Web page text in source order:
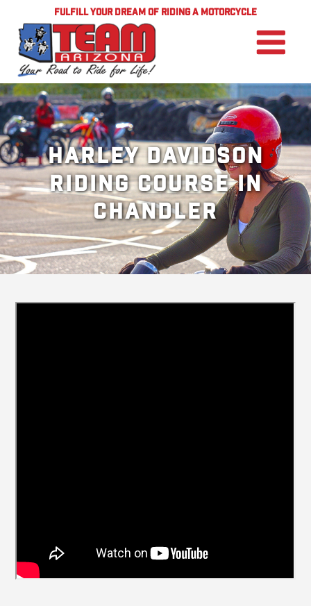
FULFILL YOUR DREAM OF RIDING A MOTORCYCLE
Harley Davidson
Riding Course in
Chandler